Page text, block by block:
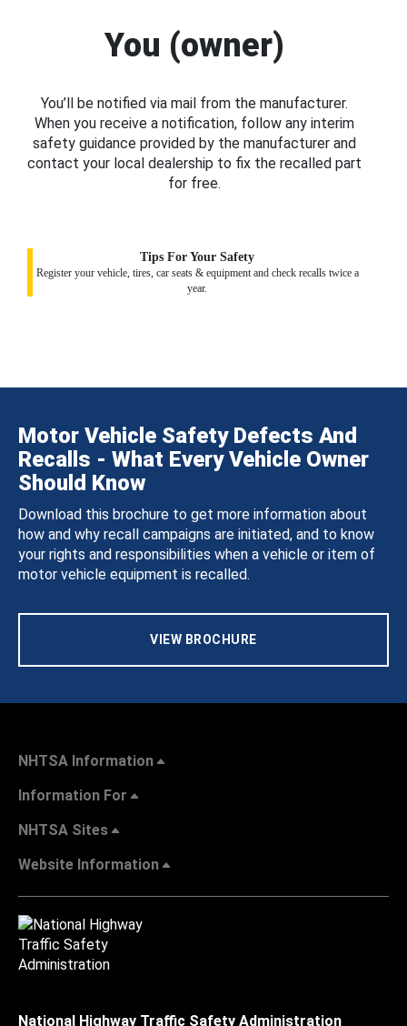
You (owner)
You’ll be notified via mail from the manufacturer.
When you receive a notification, follow any interim
safety guidance provided by the manufacturer and
contact your local dealership to fix the recalled part
for free.
Tips For Your Safety
Register your vehicle, tires, car seats & equipment and check recalls twice a
year.
Motor Vehicle Safety Defects And
Recalls - What Every Vehicle Owner
Should Know
Download this brochure to get more information about
how and why recall campaigns are initiated, and to know
your rights and responsibilities when a vehicle or item of
motor vehicle equipment is recalled.
VIEW BROCHURE
NHTSA Information
Information For
NHTSA Sites
Website Information
National Highway Traffic Safety Administration